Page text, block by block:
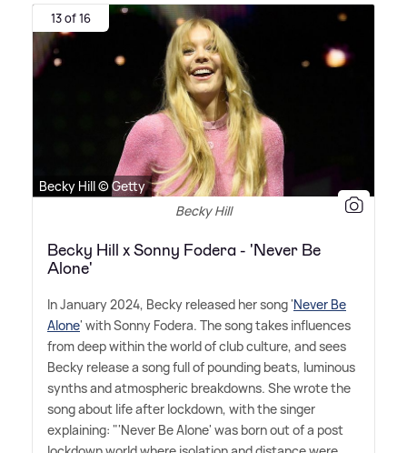
13 of 16
Becky Hill © Getty
Becky Hill
Becky Hill x Sonny Fodera - 'Never Be
Alone'
In January 2024, Becky released her song 'Never Be
Alone' with Sonny Fodera. The song takes influences
from deep within the world of club culture, and sees
Becky release a song full of pounding beats, luminous
synths and atmospheric breakdowns. She wrote the
song about life after lockdown, with the singer
explaining: "'Never Be Alone' was born out of a post